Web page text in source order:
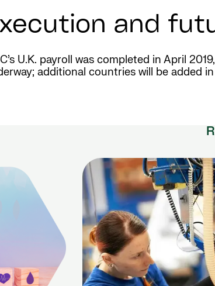
and
U.K. payroll was completed in April
additional countries will be added